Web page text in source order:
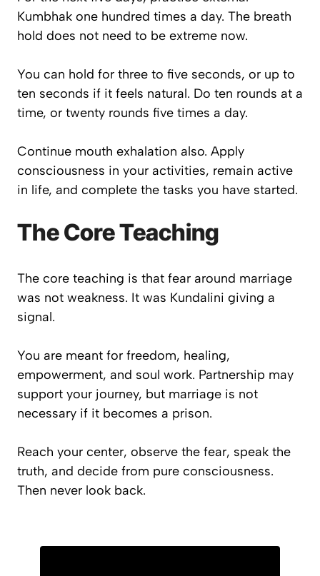
Kumbhak one hundred times a day. The breath
hold does not need to be extreme now.
You can hold for three to five seconds, or up to
ten seconds if it feels natural. Do ten rounds at a
time, or twenty rounds five times a day.
Continue mouth exhalation also. Apply
consciousness in your activities, remain active
in life, and complete the tasks you have started.
The Core Teaching
The core teaching is that fear around marriage
was not weakness. It was Kundalini giving a
signal.
You are meant for freedom, healing,
empowerment, and soul work. Partnership may
support your journey, but marriage is not
necessary if it becomes a prison.
Reach your center, observe the fear, speak the
truth, and decide from pure consciousness.
Then never look back.